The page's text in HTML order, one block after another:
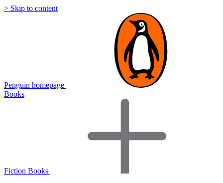
> Skip to content
Penguin homepage
Books
Fiction Books